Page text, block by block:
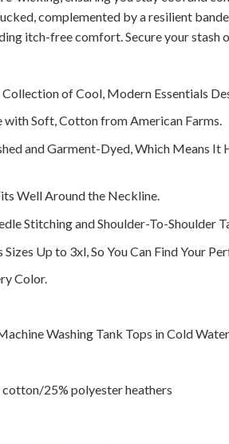
complemented by a resilient
itch-free comfort. Secure your stash
Collection of Cool, Modern Essentials
with Soft, Cotton from American Farms.
and Garment-Dyed, Which Means
Well Around the Neckline.
Stitching and Shoulder-To-Shoulder
Sizes Up to 3xl, So You Can Find Your
Color.
Washing Tank Tops in Cold
25% polyester heathers